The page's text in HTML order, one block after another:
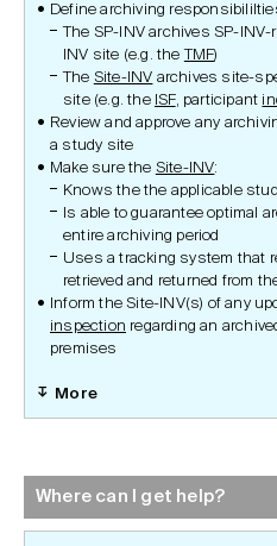
Define archiving
The SP-INV archives SP-
INV site (e.g. theTMF)
The Site-INV archives site-
site (e.g. the ISF, participant
Review and approve any
a study site
Make sure the Site-INV:
Knows the the applicable
Is able to guarantee optimal
entire archiving period
Uses a tracking system that
retrieved and returned from
Inform the Site-INV(s) of any
inspection regarding an
premises
More
Where can I get help?